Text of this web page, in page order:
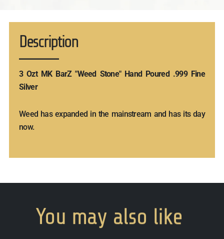
Description
3 Ozt MK BarZ "Weed Stone" Hand Poured .999 Fine
Silver
Weed has expanded in the mainstream and has its day
now.
You may also like